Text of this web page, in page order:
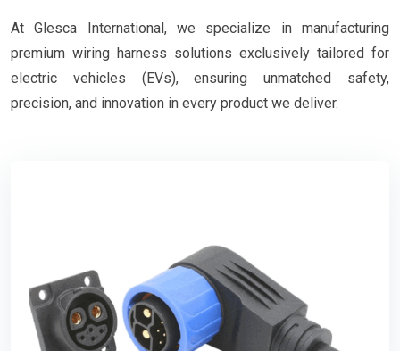
At Glesca International, we specialize in manufacturing
premium wiring harness solutions exclusively tailored for
electric vehicles (EVs), ensuring unmatched safety,
precision, and innovation in every product we deliver.